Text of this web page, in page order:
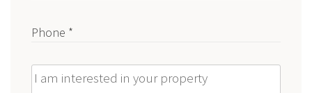
Phone *
Message